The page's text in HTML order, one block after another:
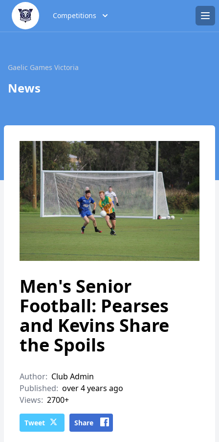
Competitions
Gaelic Games Victoria
News
Men's Senior
Football: Pearses
and Kevins Share
the Spoils
Author: Club Admin
Published: over 4 years ago
Views: 2700+
Tweet Share